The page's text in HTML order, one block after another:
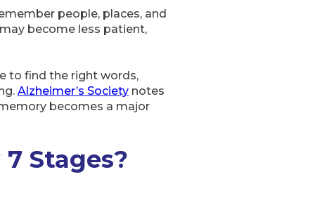
people, places, and
become less patient,
to find the right words,
Alzheimer’s Society notes
becomes a major
Stages?